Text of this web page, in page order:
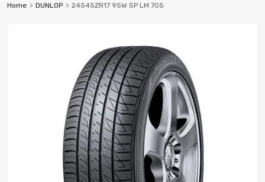
Home DUNLOP 24545ZR17 95W SP LM 705